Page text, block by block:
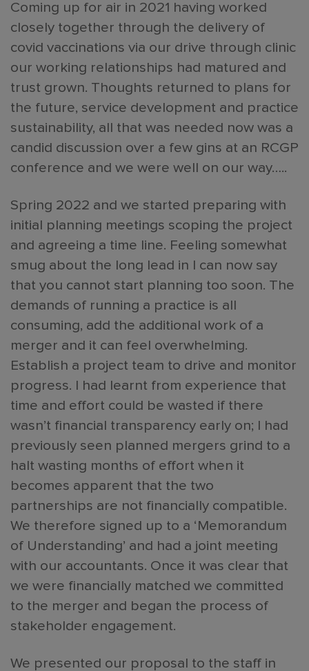
Coming up for air in 2021 having worked
closely together through the delivery of
covid vaccinations via our drive through clinic
our working relationships had matured and
trust grown. Thoughts returned to plans for
the future, service development and practice
sustainability, all that was needed now was a
candid discussion over a few gins at an RCGP
conference and we were well on our way…..
Spring 2022 and we started preparing with
initial planning meetings scoping the project
and agreeing a time line. Feeling somewhat
smug about the long lead in I can now say
that you cannot start planning too soon. The
demands of running a practice is all
consuming, add the additional work of a
merger and it can feel overwhelming.
Establish a project team to drive and monitor
progress. I had learnt from experience that
time and effort could be wasted if there
wasn’t financial transparency early on; I had
previously seen planned mergers grind to a
halt wasting months of effort when it
becomes apparent that the two
partnerships are not financially compatible.
We therefore signed up to a ‘Memorandum
of Understanding’ and had a joint meeting
with our accountants. Once it was clear that
we were financially matched we committed
to the merger and began the process of
stakeholder engagement.
We presented our proposal to the staff in